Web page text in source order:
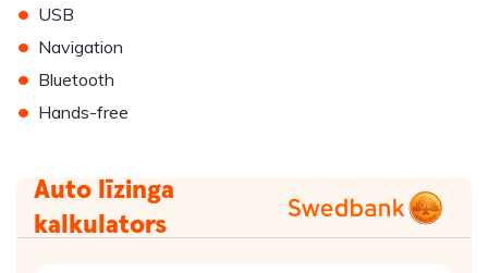
• USB
• Navigation
• Bluetooth
• Hands-free